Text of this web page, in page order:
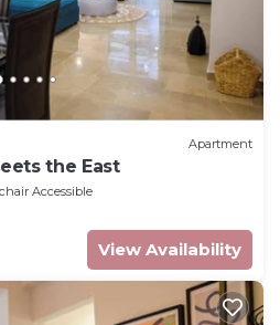
Apartment
the East
Accessible
View Availability